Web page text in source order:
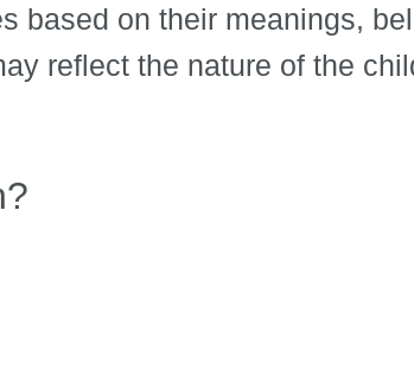
based on their meanings,
reflect the nature of the